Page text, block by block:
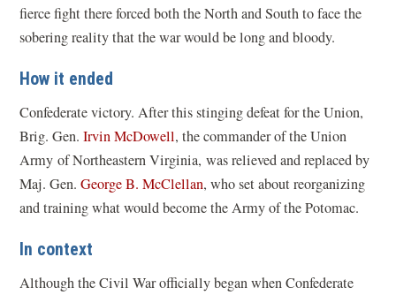
fierce fight there forced both the North and South to face the
sobering reality that the war would be long and bloody.
How it ended
Confederate victory. After this stinging defeat for the Union,
Brig. Gen.Irvin McDowell, the commander of the Union
Army of Northeastern Virginia, was relieved and replaced by
Maj. Gen.George B. McClellan, who set about reorganizing
and training what would become the Army of the Potomac.
In context
Although the Civil War officially began when Confederate